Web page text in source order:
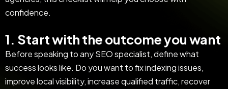
confidence.
1. Start with the outcome you want
Before speaking to any SEO specialist, define what
success looks like. Do you want to fix indexing issues,
improve local visibility, increase qualified traffic, recover